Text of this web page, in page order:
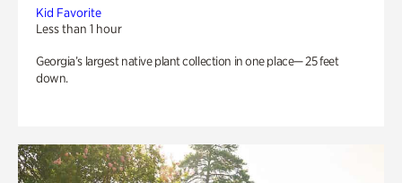
Kid Favorite
Less than 1 hour
Georgia’s largest native plant collection in one place— 25 feet
down.